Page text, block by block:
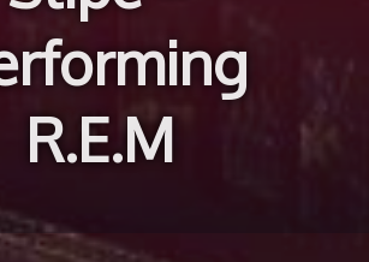
R.E.M